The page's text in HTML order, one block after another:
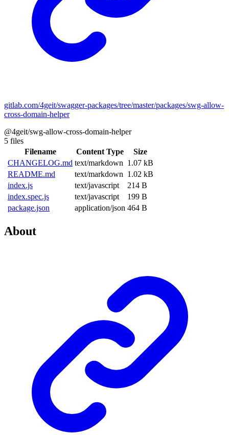
gitlab.com/4geit/swagger-packages/tree/master/packages/swg-allow-
cross-domain-helper
@4geit/swg-allow-cross-domain-helper
5 files
Filename
Content Type
Size
CHANGELOG.md text/markdown 1.07 kB
README.md
text/markdown 1.02 kB
index.js
text/javascript
214 B
index.spec.js
text/javascript
199 B
package.json
application/json 464 B
About